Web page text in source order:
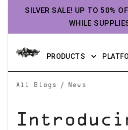
SILVER SALE! UP TO 50%
WHILE
PRODUCTS
All Blogs / News